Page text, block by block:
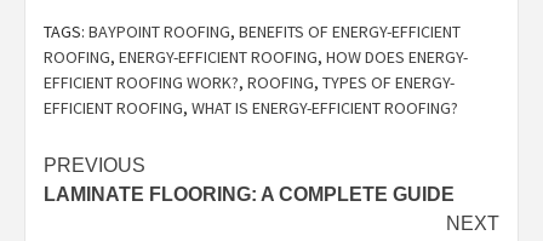
TAGS: BAYPOINT ROOFING, BENEFITS OF ENERGY-EFFICIENT
ROOFING, ENERGY-EFFICIENT ROOFING, HOW DOES ENERGY-
EFFICIENT ROOFING WORK?, ROOFING, TYPES OF ENERGY-
EFFICIENT ROOFING, WHAT IS ENERGY-EFFICIENT ROOFING?
Post
navigation
PREVIOUS
LAMINATE FLOORING: A COMPLETE GUIDE
NEXT